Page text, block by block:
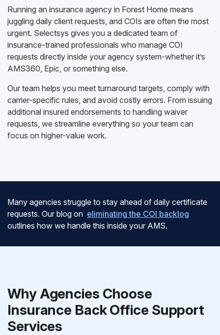
Running an insurance agency in Forest Home means
juggling daily client requests, and COIs are often the most
urgent. Selectsys gives you a dedicated team of
insurance-trained professionals who manage COI
requests directly inside your agency system-whether it’s
AMS360, Epic, or something else.
Our team helps you meet turnaround targets, comply with
carrier-specific rules, and avoid costly errors. From issuing
additional insured endorsements to handling waiver
requests, we streamline everything so your team can
focus on higher-value work.
Many agencies struggle to stay ahead of daily certificate
requests. Our blog on eliminating the COI backlog
outlines how we handle this inside your AMS.
Why Agencies Choose
Insurance Back Office Support
Services